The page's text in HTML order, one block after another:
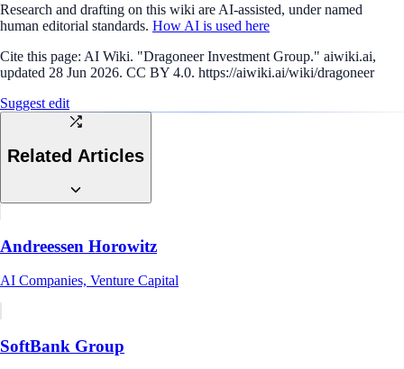
Research and drafting on this wiki are AI-assisted, under named
human editorial standards. How AI is used here
Cite this page: AI Wiki. "Dragoneer Investment Group." aiwiki.ai,
updated 28 Jun 2026. CC BY 4.0. https://aiwiki.ai/wiki/dragoneer
Suggest edit
Related Articles
Andreessen Horowitz
AI Companies, Venture Capital
SoftBank Group